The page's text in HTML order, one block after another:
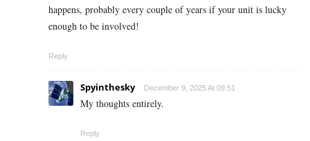
happens, probably every couple of years if your unit is lucky
enough to be involved!
Reply
Spyinthesky December 9, 2025 At 09:51
My thoughts entirely.
Reply